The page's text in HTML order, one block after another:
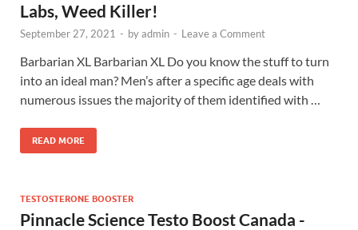
Labs, Weed Killer!
September 27, 2021 - byadmin - Leave a Comment
Barbarian XL Barbarian XL Do you know the stuff to turn
into an ideal man? Men’s after a specific age deals with
numerous issues the majority of them identified with …
READ MORE
TESTOSTERONE BOOSTER
Pinnacle Science Testo Boost Canada -